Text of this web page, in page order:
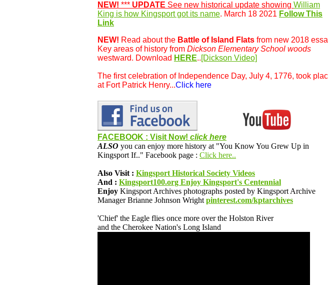
NEW! *** UPDATE See new historical update showing William
King is how Kingsport got its name. March 18 2021 Follow This
Link
NEW! Read about the Battle of Island Flats from new 2018
Key areas of history from Dickson Elementary School woods
westward. Download HERE..[Dickson Video]
The first celebration of Independence Day, July 4, 1776, took
at Fort Patrick Henry...Click here
FACEBOOK : Visit Now! click here
ALSO you can enjoy more history at "You Know You Grew Up in
Kingsport If.." Facebook page : Click here..
Also Visit : Kingsport Historical Society Videos
And : Kingsport100.org Enjoy Kingsport's Centennial
Enjoy Kingsport Archives photographs posted by Kingsport Archive
Manager Brianne Johnson Wright pinterest.com/kptarchives
'Chief' the Eagle flies once more over the Holston River
and the Cherokee Nation's Long Island